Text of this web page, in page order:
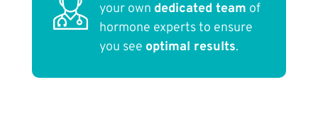
your own dedicated team of
hormone experts to ensure
you see optimal results.